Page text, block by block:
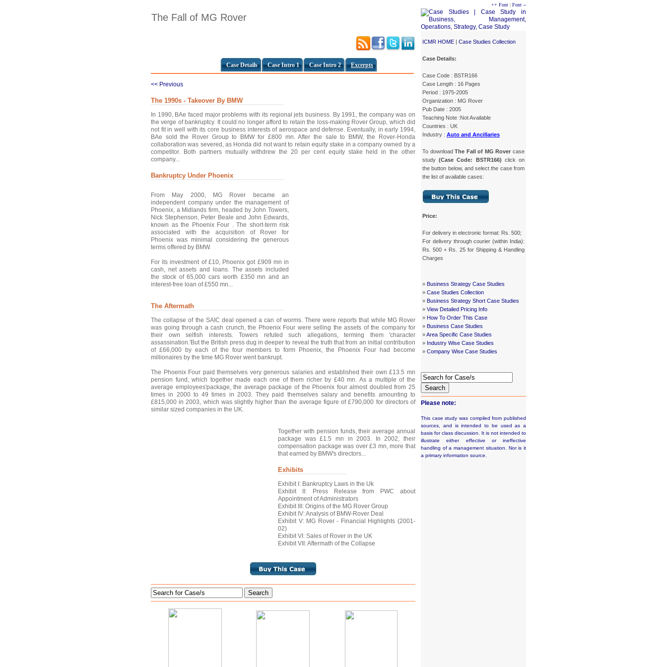
The Fall of MG Rover
Case Details Case Intro 1 Case Intro 2 Excerpts
++ Font | Font --
ICMR HOME | Case Studies Collection
Case Details:
Case Code : BSTR166
Case Length : 16 Pages
Period : 1975-2005
Organization : MG Rover
Pub Date : 2005
Teaching Note :Not Available
Countries : UK
Industry : Auto and Ancillaries
To downloadThe Fall of MG Rover case
study(Case Code: BSTR166) click on
the button below, and select the case from
the list of available cases:
Price:
For delivery in electronic format: Rs. 500;
For delivery through courier (within India):
Rs. 500 + Rs. 25 for Shipping & Handling
Charges
» Business Strategy Case Studies
» Case Studies Collection
» Business Strategy Short Case Studies
» View Detailed Pricing Info
» How To Order This Case
» Business Case Studies
»Area Specific Case Studies
» Industry Wise Case Studies
» Company Wise Case Studies
Search
Please note:
This case study was compiled from published
sources, and is intended to be used as a
basis for class discussion. It is not intended to
illustrate either effective or ineffective
handling of a management situation. Nor is it
a primary information source.
<< Previous
The 1990s - Takeover By BMW
In 1990, BAe faced major problems with its regional jets business. By 1991, the company was on
the verge of bankruptcy. It could no longer afford to retain the loss-making Rover Group, which did
not fit in well with its core business interests of aerospace and defense. Eventually, in early 1994,
BAe sold the Rover Group to BMW for £800 mn. After the sale to BMW, the Rover-Honda
collaboration was severed, as Honda did not want to retain equity stake in a company owned by a
competitor. Both partners mutually withdrew the 20 per cent equity stake held in the other
company...
Bankruptcy Under Phoenix
From May 2000, MG Rover became an
independent company under the management of
Phoenix, a Midlands firm, headed by John Towers,
Nick Stephenson, Peter Beale and John Edwards,
known as the Phoenix Four . The short-term risk
associated with the acquisition of Rover for
Phoenix was minimal considering the generous
terms offered by BMW.
For its investment of £10, Phoenix got £909 mn in
cash, net assets and loans. The assets included
the stock of 65,000 cars worth £350 mn and an
interest-free loan of £550 mn...
The Aftermath
The collapse of the SAIC deal opened a can of worms. There were reports that while MG Rover
was going through a cash crunch, the Phoenix Four were selling the assets of the company for
their own selfish interests. Towers refuted such allegations, terming them 'character
assassination.'But the British press dug in deeper to reveal the truth that from an initial contribution
of £66,000 by each of the four members to form Phoenix, the Phoenix Four had become
millionaires by the time MG Rover went bankrupt.
The Phoenix Four paid themselves very generous salaries and established their own £13.5 mn
pension fund, which together made each one of them richer by £40 mn. As a multiple of the
average employees'package, the average package of the Phoenix four almost doubled from 25
times in 2000 to 49 times in 2003. They paid themselves salary and benefits amounting to
£815,000 in 2003, which was slightly higher than the average figure of £790,000 for directors of
similar sized companies in the UK.
Together with pension funds, their average annual
package was £1.5 mn in 2003. In 2002, their
compensation package was over £3 mn, more that
that earned by BMW's directors...
Exhibits
Exhibit I: Bankruptcy Laws in the Uk
Exhibit II: Press Release from PWC about
Appointment of Administrators
Exhibit III: Origins of the MG Rover Group
Exhibit IV: Analysis of BMW-Rover Deal
Exhibit V: MG Rover - Financial Highlights (2001-
02)
Exhibit VI: Sales of Rover in the UK
Exhibit VII: Aftermath of the Collapse
Search